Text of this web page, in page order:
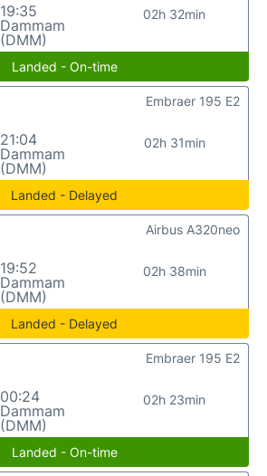
19:35
Dammam
(DMM)
02h 32min
Landed - On-time
21:04
Dammam
(DMM)
02h 31min
Embraer 195 E2
Landed - Delayed
19:52
Dammam
(DMM)
02h 38min
Airbus A320neo
Landed - Delayed
00:24
Dammam
(DMM)
02h 23min
Embraer 195 E2
Landed - On-time